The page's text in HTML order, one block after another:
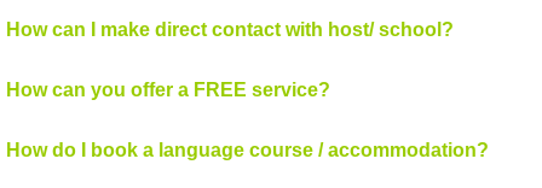
Sign in
Help
Currency €
How can I make direct contact with host/ school?
How can you offer a FREE service?
How do I book a language course / accommodation?